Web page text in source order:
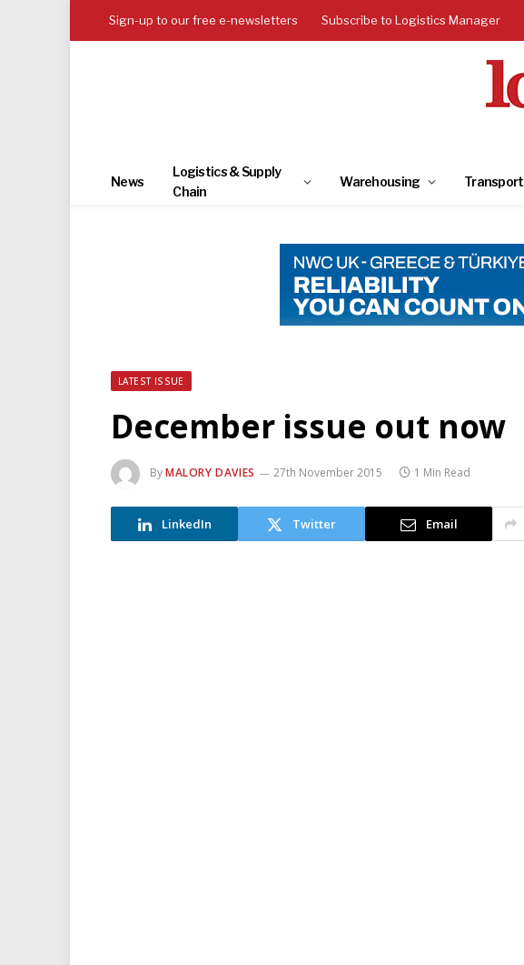
Sign-up to our free e-newsletters Subscribe to Logistics Manager
News
Logistics & Supply
Chain
Warehousing Transport
LATEST ISSUE
December issue out now
ByMALORY DAVIES 27th November 2015 1 Min Read
LinkedIn Twitter Email